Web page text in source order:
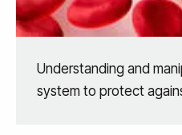
Understanding and
system to protect